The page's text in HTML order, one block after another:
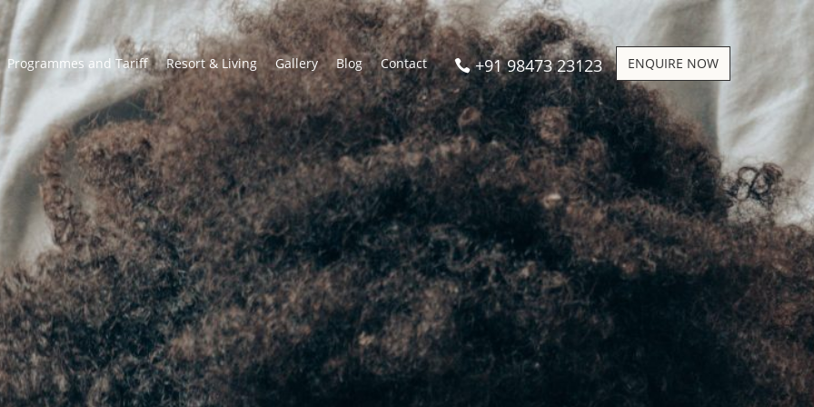
Programmes and Tariff Resort & Living Gallery Blog Contact +91 98473 23123 ENQUIRE NOW